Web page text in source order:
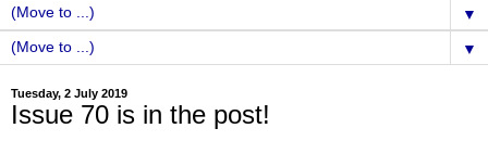
▼
▼
Tuesday, 2 July 2019
Issue 70 is in the post!